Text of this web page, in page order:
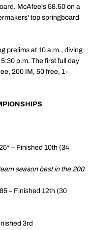
McAfee's 58.50 on a
top springboard
prelims at 10 a.m., diving
p.m. The first full day
200 IM, 50 free, 1-
– Finished 10th (34
season best in the 200
– Finished 12th (30
3rd